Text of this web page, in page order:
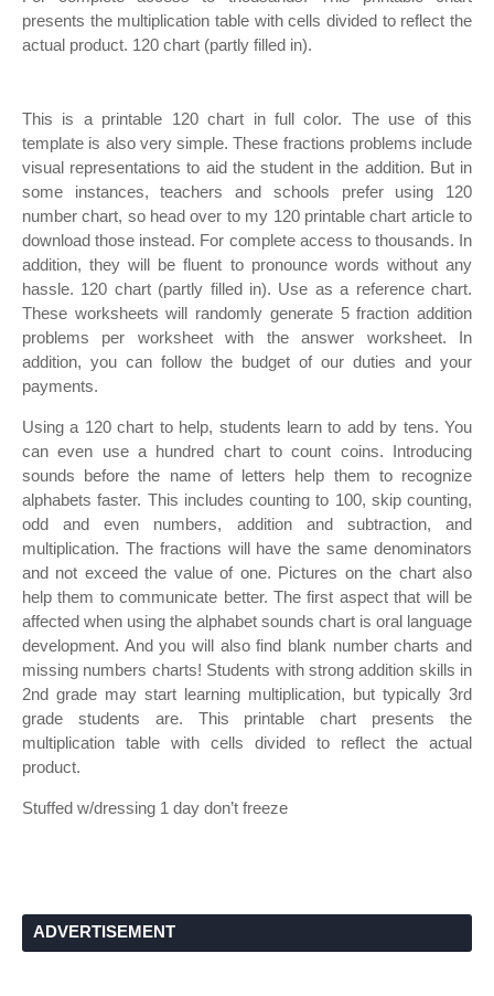
presents the multiplication table with cells divided to reflect the
actual product. 120 chart (partly filled in).
This is a printable 120 chart in full color. The use of this
template is also very simple. These fractions problems include
visual representations to aid the student in the addition. But in
some instances, teachers and schools prefer using 120
number chart, so head over to my 120 printable chart article to
download those instead. For complete access to thousands. In
addition, they will be fluent to pronounce words without any
hassle. 120 chart (partly filled in). Use as a reference chart.
These worksheets will randomly generate 5 fraction addition
problems per worksheet with the answer worksheet. In
addition, you can follow the budget of our duties and your
payments.
Using a 120 chart to help, students learn to add by tens. You
can even use a hundred chart to count coins. Introducing
sounds before the name of letters help them to recognize
alphabets faster. This includes counting to 100, skip counting,
odd and even numbers, addition and subtraction, and
multiplication. The fractions will have the same denominators
and not exceed the value of one. Pictures on the chart also
help them to communicate better. The first aspect that will be
affected when using the alphabet sounds chart is oral language
development. And you will also find blank number charts and
missing numbers charts! Students with strong addition skills in
2nd grade may start learning multiplication, but typically 3rd
grade students are. This printable chart presents the
multiplication table with cells divided to reflect the actual
product.
Stuffed w/dressing 1 day don’t freeze
ADVERTISEMENT